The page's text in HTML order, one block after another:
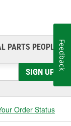
PARTS PEOPLE®
SIGN UP
Order Status
Feedback